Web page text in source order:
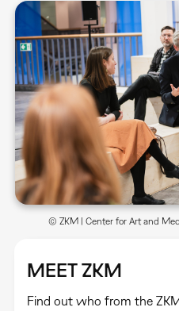
MEET ZKM
Find out who from the
© ZKM | Center for Art and